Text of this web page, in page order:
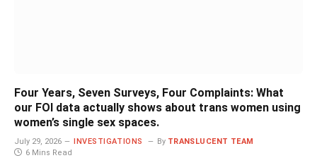
Four Years, Seven Surveys, Four Complaints: What
our FOI data actually shows about trans women using
women’s single sex spaces.
July 29, 2026 INVESTIGATIONS By TRANSLUCENT TEAM
6 Mins Read